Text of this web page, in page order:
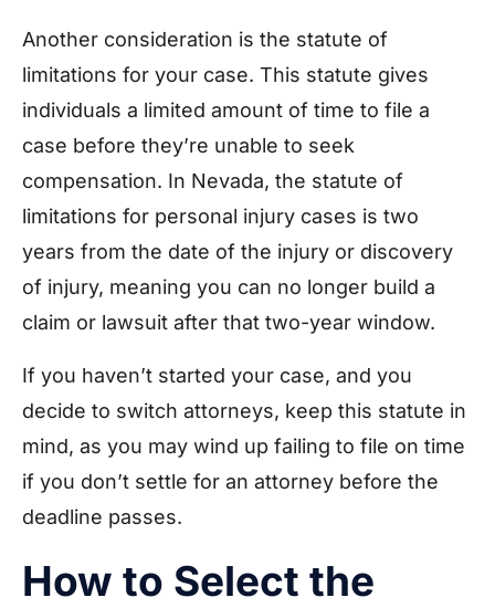
Another consideration is the statute of
limitations for your case. This statute gives
individuals a limited amount of time to file a
case before they’re unable to seek
compensation. In Nevada, the statute of
limitations for personal injury cases is two
years from the date of the injury or discovery
of injury, meaning you can no longer build a
claim or lawsuit after that two-year window.
If you haven’t started your case, and you
decide to switch attorneys, keep this statute in
mind, as you may wind up failing to file on time
if you don’t settle for an attorney before the
deadline passes.
How to Select the